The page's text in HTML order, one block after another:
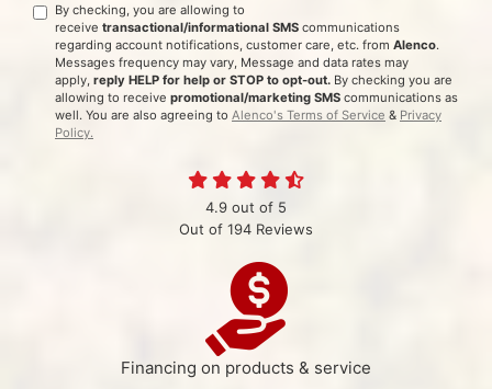
By checking, you are allowing to
receive transactional/informational SMS communications
regarding account notifications, customer care, etc. from Alenco.
Messages frequency may vary, Message and data rates may
apply, reply HELP for help or STOP to opt-out. By checking you are
allowing to receive promotional/marketing SMS communications as
well. You are also agreeing to Alenco's Terms of Service & Privacy
Policy.
4.9 out of 5
Out of 194 Reviews
Financing on products & service